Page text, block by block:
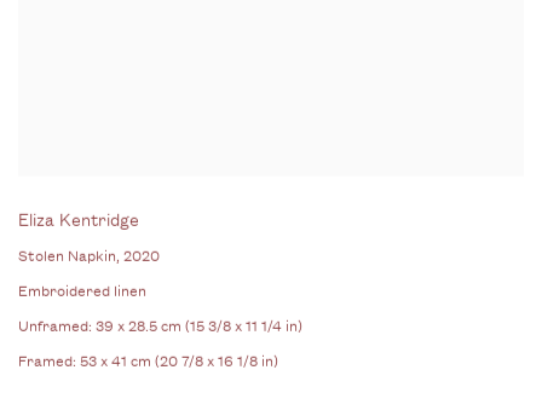
Eliza Kentridge
Stolen Napkin, 2020
Embroidered linen
Unframed: 39 x 28.5 cm (15 3/8 x 11 1/4 in)
Framed: 53 x 41 cm (20 7/8 x 16 1/8 in)